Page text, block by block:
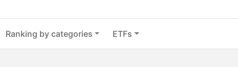
Ranking by categories ETFs